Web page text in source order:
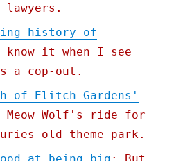
history of
it when I see
a cop-out.
of Elitch Gardens'
Meow Wolf's ride for
old theme park.
at being big : But